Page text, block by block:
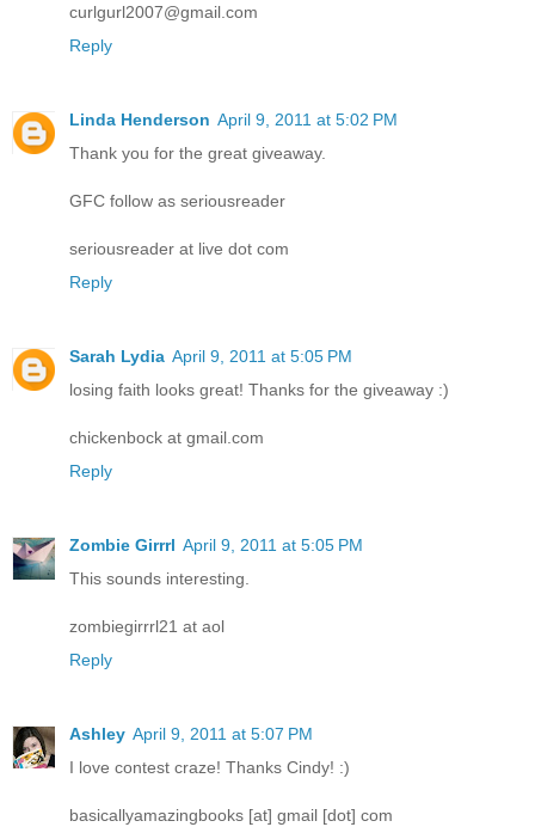
curlgurl2007@gmail.com
Reply
Linda Henderson April 9, 2011 at 5:02 PM
Thank you for the great giveaway.
GFC follow as seriousreader
seriousreader at live dot com
Reply
Sarah Lydia April 9, 2011 at 5:05 PM
losing faith looks great! Thanks for the giveaway :)
chickenbock at gmail.com
Reply
Zombie Girrrl April 9, 2011 at 5:05 PM
This sounds interesting.
zombiegirrrl21 at aol
Reply
Ashley April 9, 2011 at 5:07 PM
I love contest craze! Thanks Cindy! :)
basicallyamazingbooks [at] gmail [dot] com